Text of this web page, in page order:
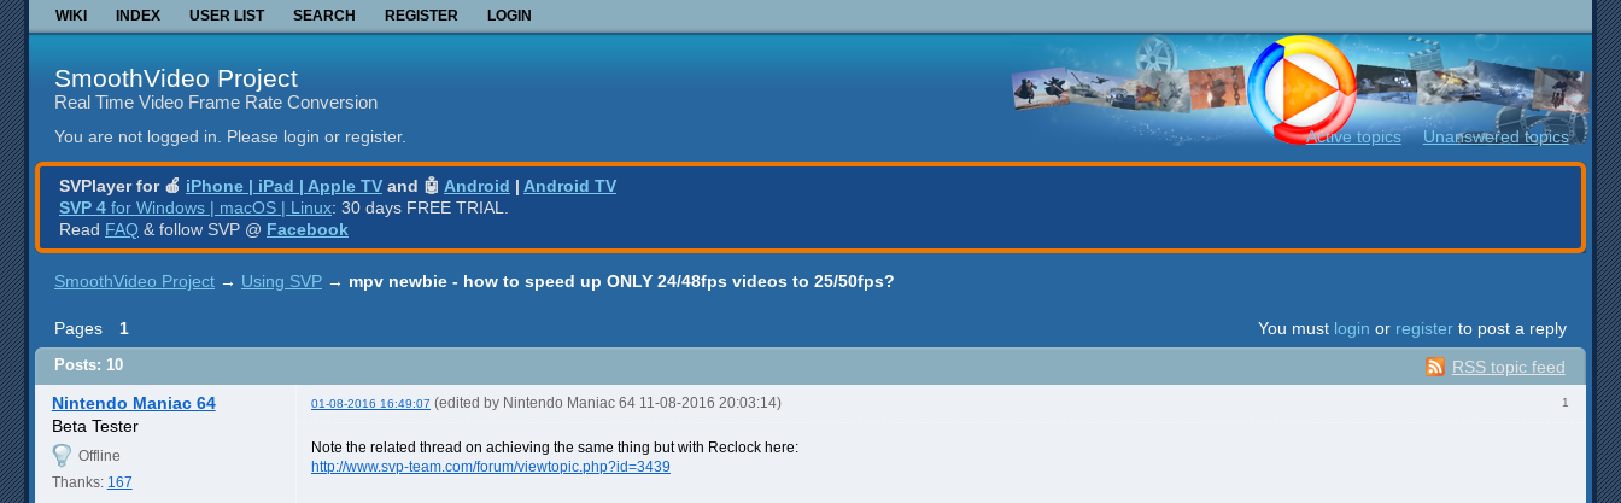
WIKI INDEX USER LIST SEARCH REGISTER LOGIN
SmoothVideo Project
Real Time Video Frame Rate Conversion
You are not logged in. Please login or register. Active topics Unanswered topics
SVPlayer for 🍎 iPhone | iPad | Apple TV and 🤖 Android | Android TV
SVP 4 for Windows | macOS | Linux: 30 days FREE TRIAL.
Read FAQ & follow SVP @ Facebook
SmoothVideo Project → Using SVP → mpv newbie - how to speed up ONLY 24/48fps videos to 25/50fps?
Pages 1 You must login or register to post a reply
RSS topic feed
Posts: 10
1
Nintendo Maniac 64 01-08-2016 16:49:07 (edited by Nintendo Maniac 64 11-08-2016 20:03:14)
Beta Tester
Offline
Thanks: 167
Note the related thread on achieving the same thing but with Reclock here:
http://www.svp-team.com/forum/viewtopic.php?id=3439